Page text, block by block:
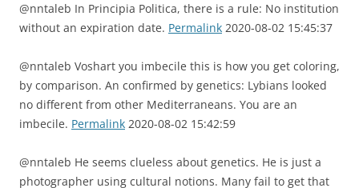
@nntaleb In Principia Politica, there is a rule: No institution
without an expiration date. Permalink 2020-08-02 15:45:37
@nntaleb Voshart you imbecile this is how you get coloring,
by comparison. An confirmed by genetics: Lybians looked
no different from other Mediterraneans. You are an
imbecile. Permalink 2020-08-02 15:42:59
@nntaleb He seems clueless about genetics. He is just a
photographer using cultural notions. Many fail to get that